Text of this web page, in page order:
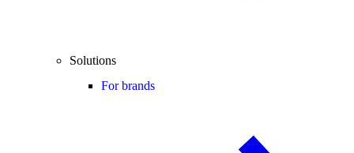
Solutions
For brands